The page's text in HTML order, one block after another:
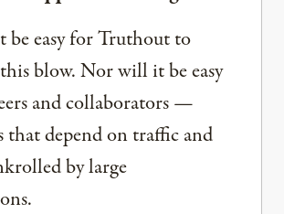
easy for Truthout to
blow. Nor will it be easy
and collaborators —
that depend on traffic and
by large